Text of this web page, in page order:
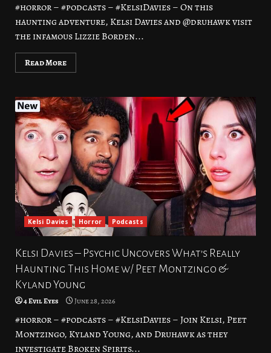
#horror – #podcasts – #KelsiDavies – On this
haunting adventure, Kelsi Davies and @druhawk visit
the infamous Lizzie Borden...
Read More
Kelsi Davies Horror Podcasts
Kelsi Davies – Psychic Uncovers What’s Really
Haunting This Home w/ Peet Montzingo &
Kyland Young
4 Evil Eyes June 28, 2026
#horror – #podcasts – #KelsiDavies – Join Kelsi, Peet
Montzingo, Kyland Young, and Druhawk as they
investigate Broken Spirits...